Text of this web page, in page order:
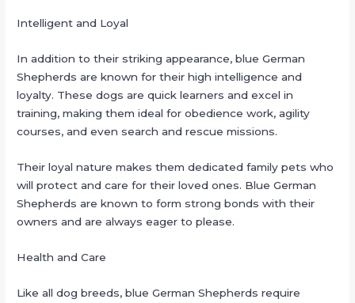
Intelligent and Loyal
In addition to their striking appearance, blue German
Shepherds are known for their high intelligence and
loyalty. These dogs are quick learners and excel in
training, making them ideal for obedience work, agility
courses, and even search and rescue missions.
Their loyal nature makes them dedicated family pets who
will protect and care for their loved ones. Blue German
Shepherds are known to form strong bonds with their
owners and are always eager to please.
Health and Care
Like all dog breeds, blue German Shepherds require